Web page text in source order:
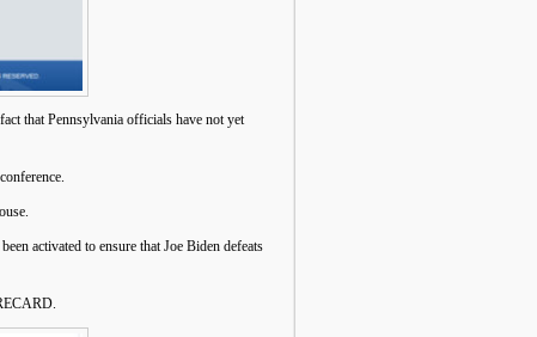
that Pennsylvania officials have not yet
activated to ensure that Joe Biden defeats